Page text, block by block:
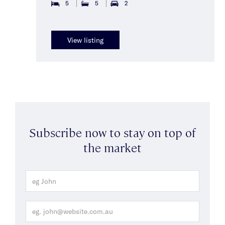
5 5 2
View listing
Subscribe now to stay on top of
the market